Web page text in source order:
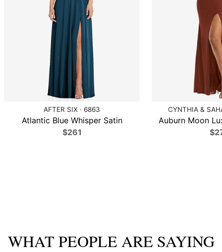
AFTER SIX · 6863
Atlantic Blue Whisper Satin
$261
CYNTHIA &
Auburn Moon
WHAT PEOPLE ARE SAYING